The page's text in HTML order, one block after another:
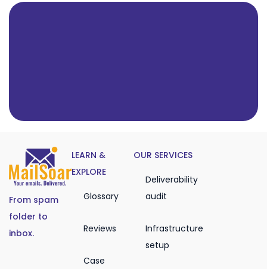
From spam
folder to
inbox.
LEARN &
EXPLORE
Glossary
Reviews
Case
OUR SERVICES
Deliverability
audit
Infrastructure
setup